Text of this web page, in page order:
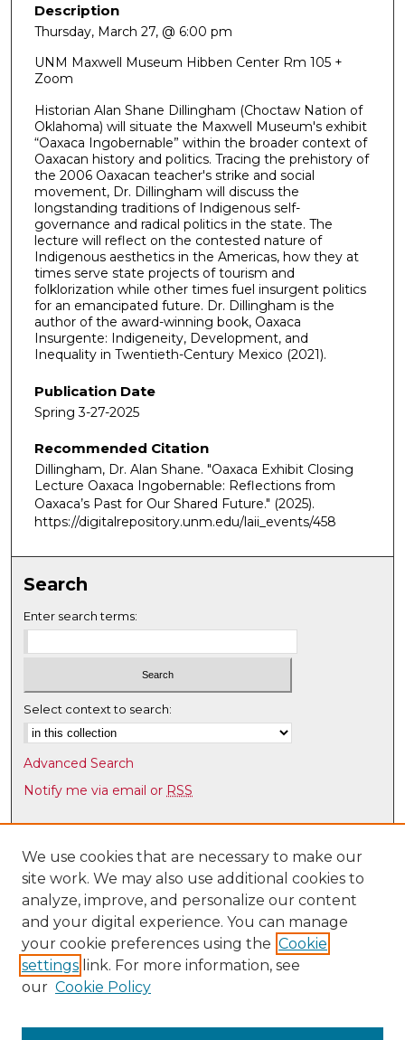
Description
Thursday, March 27, @ 6:00 pm
UNM Maxwell Museum Hibben Center Rm 105 +
Zoom
Historian Alan Shane Dillingham (Choctaw Nation of
Oklahoma) will situate the Maxwell Museum's exhibit
“Oaxaca Ingobernable” within the broader context of
Oaxacan history and politics. Tracing the prehistory of
the 2006 Oaxacan teacher's strike and social
movement, Dr. Dillingham will discuss the
longstanding traditions of Indigenous self-
governance and radical politics in the state. The
lecture will reflect on the contested nature of
Indigenous aesthetics in the Americas, how they at
times serve state projects of tourism and
folklorization while other times fuel insurgent politics
for an emancipated future. Dr. Dillingham is the
author of the award-winning book, Oaxaca
Insurgente: Indigeneity, Development, and
Inequality in Twentieth-Century Mexico (2021).
Publication Date
Spring 3-27-2025
Recommended Citation
Dillingham, Dr. Alan Shane. "Oaxaca Exhibit Closing
Lecture Oaxaca Ingobernable: Reflections from
Oaxaca’s Past for Our Shared Future." (2025).
https://digitalrepository.unm.edu/laii_events/458
Search
Enter search terms:
Select context to search:
Advanced Search
Notify me via email or RSS
Browse
Collections
Disciplines
Authors
Author Corner
Author FAQ
Latin American & Iberian Institute
We use cookies that are necessary to make our
site work. We may also use additional cookies to
analyze, improve, and personalize our content
and your digital experience. You can manage
your cookie preferences using the Cookie
settings link. For more information, see
our Cookie Policy